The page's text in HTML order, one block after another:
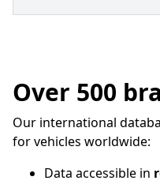
Over 500
Our international
for vehicles worldwide:
Data accessible in